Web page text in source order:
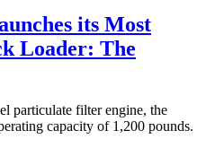
its Most
Loader: The
particulate filter engine, the
capacity of 1,200 pounds.